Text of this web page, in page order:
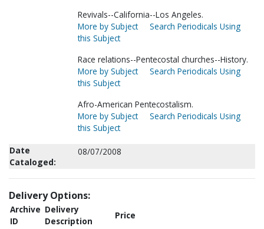
Revivals--California--Los Angeles.
More by Subject
Search Periodicals Using
this Subject
Race relations--Pentecostal churches--History.
More by Subject
Search Periodicals Using
this Subject
Afro-American Pentecostalism.
More by Subject
Search Periodicals Using
this Subject
Date
Cataloged:
08/07/2008
Delivery Options:
Archive
ID
Delivery
Description
Price